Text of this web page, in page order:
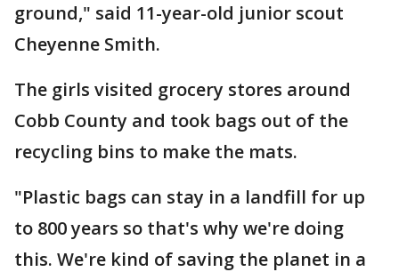
ground," said 11-year-old junior scout
Cheyenne Smith.
The girls visited grocery stores around
Cobb County and took bags out of the
recycling bins to make the mats.
"Plastic bags can stay in a landfill for up
to 800 years so that's why we're doing
this. We're kind of saving the planet in a